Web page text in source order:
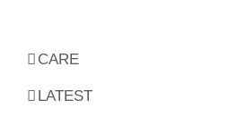
CARE
LATEST